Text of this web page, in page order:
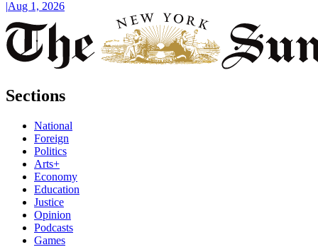
|Aug 1, 2026
Sections
National
Foreign
Politics
Arts+
Economy
Education
Justice
Opinion
Podcasts
Games